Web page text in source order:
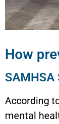
How
SAMHSA
According
mental